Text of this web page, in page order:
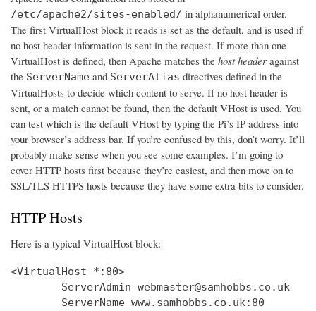
/etc/apache2/sites-enabled/ in alphanumerical order.
The first VirtualHost block it reads is set as the default, and is used if
no host header information is sent in the request. If more than one
VirtualHost is defined, then Apache matches the host header against
the ServerName and ServerAlias directives defined in the
VirtualHosts to decide which content to serve. If no host header is
sent, or a match cannot be found, then the default VHost is used. You
can test which is the default VHost by typing the Pi’s IP address into
your browser’s address bar. If you’re confused by this, don’t worry. It’ll
probably make sense when you see some examples. I’m going to
cover HTTP hosts first because they’re easiest, and then move on to
SSL/TLS HTTPS hosts because they have some extra bits to consider.
HTTP Hosts
Here is a typical VirtualHost block:
<VirtualHost *:80>
        ServerAdmin webmaster@samhobbs.co.uk
        ServerName www.samhobbs.co.uk:80